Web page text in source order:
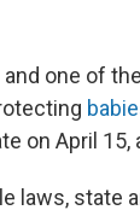
one of
on April 15,
laws, state